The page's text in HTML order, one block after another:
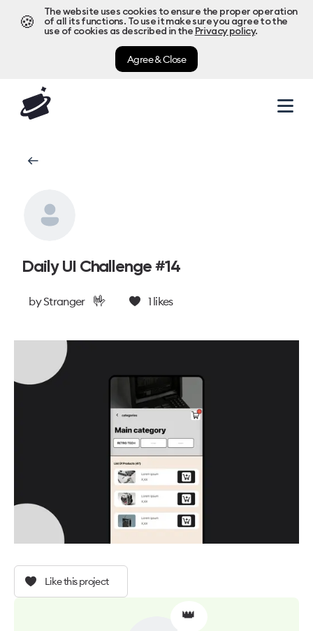
🍪
The website uses cookies to ensure the proper operation
of all its functions. To use it make sure you agree to the
use of cookies as described in the Privacy policy.
Agree & Close
Daily UI Challenge #14
byStranger 🤟 1likes
Like this project
👑